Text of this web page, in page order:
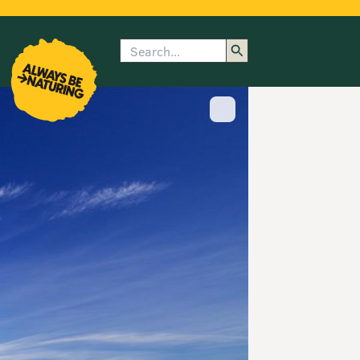
submenu
Search
Show image caption